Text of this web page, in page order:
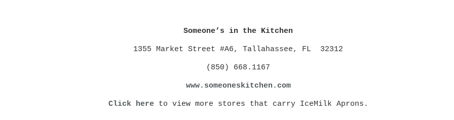
Someone’s in the Kitchen
1355 Market Street #A6, Tallahassee, FL 32312
(850) 668.1167
www.someoneskitchen.com
Click hereto view more stores that carry IceMilk Aprons.